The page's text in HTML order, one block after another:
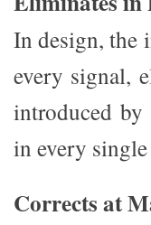
In design, the
every signal,
introduced by
in every single
Corrects at